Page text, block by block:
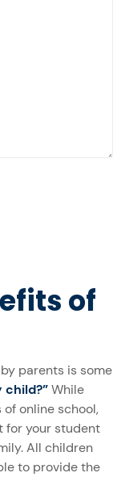
of
parents is some
child?”While
online school,
for your student
All children
to provide the